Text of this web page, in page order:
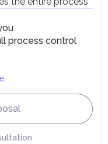
public services and
process control